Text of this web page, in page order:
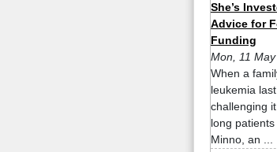
She’s
Advice for
Funding
Mon, 11
When a
leukemia
challenging
long
Minno, an ...